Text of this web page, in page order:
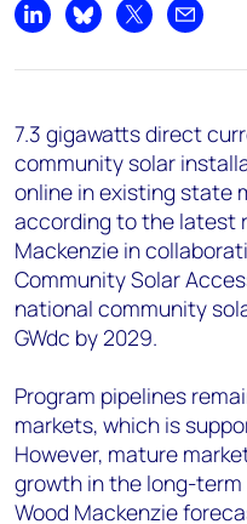
chris.boba@woodmac.com
+5256 4171 1980
Share on LinkedIn
Share on Bluesky
Share on X
Share
7.3 gigawatts direct
community solar
online in existing state
according to the latest
Mackenzie in
Community Solar
national community
GWdc by 2029.
Program pipelines
markets, which is
However, mature
growth in the long-
Wood Mackenzie